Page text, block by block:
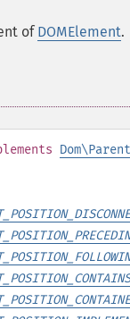
of DOMElement.